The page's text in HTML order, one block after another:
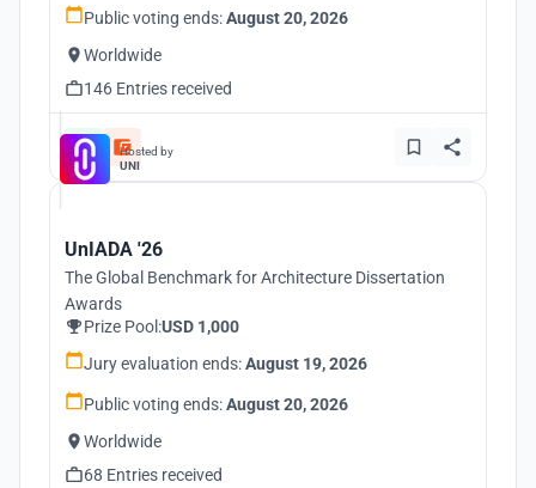
Public voting ends:August 20, 2026
Worldwide
146 Entries received
Hosted by
UNI
UnIADA '26
The Global Benchmark for Architecture Dissertation
Awards
Prize Pool:USD 1,000
Jury evaluation ends:August 19, 2026
Public voting ends:August 20, 2026
Worldwide
68 Entries received